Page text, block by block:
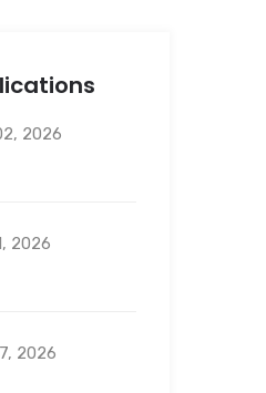
2026
2026
2026